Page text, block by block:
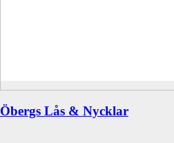
Öbergs Lås & Nycklar